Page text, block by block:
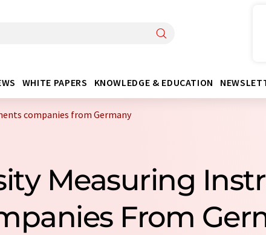
WHITE PAPERS KNOWLEDGE & EDUCATION
companies from Germany
Measuring
From